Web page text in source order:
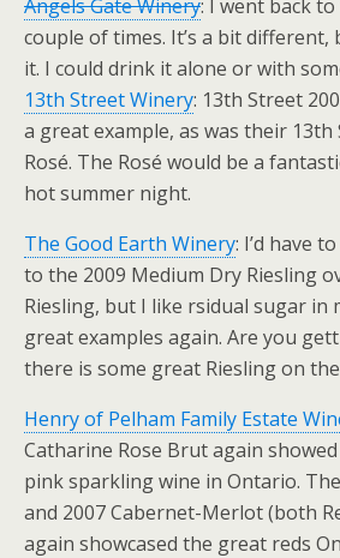
Angels Gate Winery: I went back
couple of times. It’s a bit different,
it. I could drink it alone or with
13th Street Winery: 13th Street
a great example, as was their 13th
Rosé. The Rosé would be a
hot summer night.
The Good Earth Winery: I’d have
to the 2009 Medium Dry Riesling
Riesling, but I like rsidual sugar in
great examples again. Are you
there is some great Riesling on
Henry of Pelham Family Estate
Catharine Rose Brut again
pink sparkling wine in Ontario.
and 2007 Cabernet-Merlot (both
again showcased the great reds